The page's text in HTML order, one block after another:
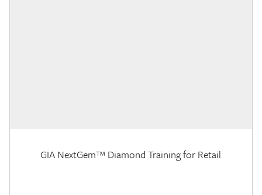
GIA NextGem™ Diamond Training for Retail